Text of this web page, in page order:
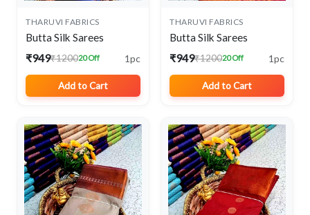
THARUVI FABRICS
Butta Silk Sarees
₹949₹120020 Off 1pc
Add to Cart
THARUVI FABRICS
Butta Silk Sarees
₹949₹120020 Off 1pc
Add to Cart